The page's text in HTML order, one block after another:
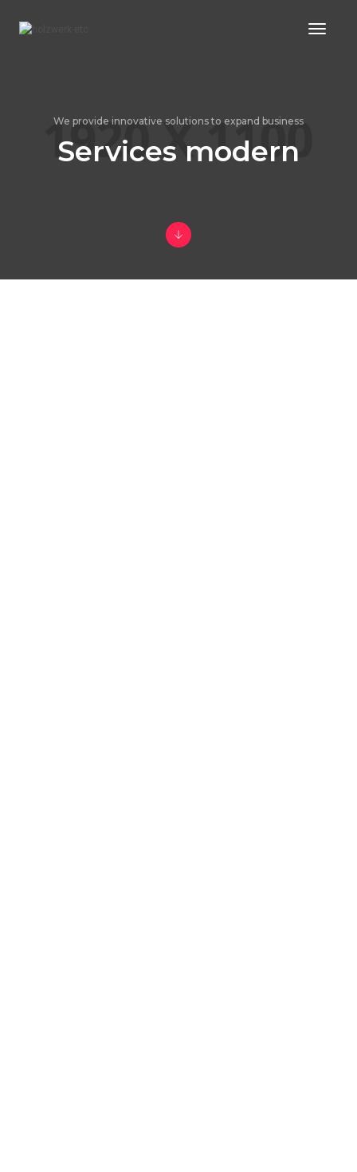
We provide innovative solutions to expand business
Services modern